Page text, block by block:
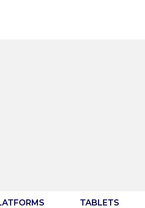
TABLETS